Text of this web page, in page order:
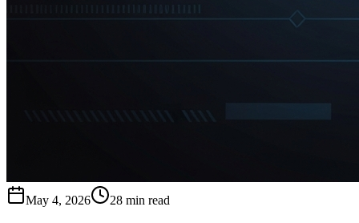
May 4, 2026 28 min read